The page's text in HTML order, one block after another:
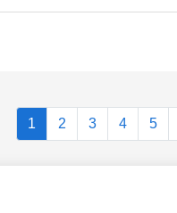
1 2 3 4 5